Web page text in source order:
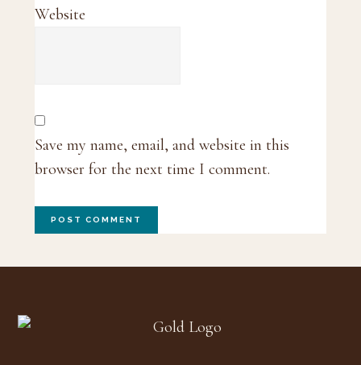
Website
Save my name, email, and website in this
browser for the next time I comment.